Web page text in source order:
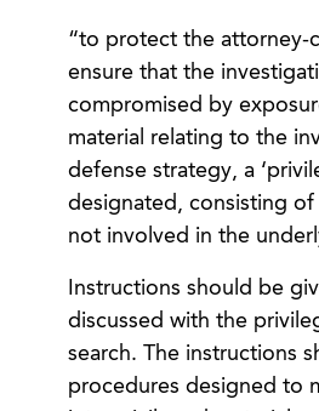
“to protect the attorney-
ensure that the
compromised by
material relating to the
defense strategy, a
designated, consisting of
not involved in the
Instructions should be
discussed with the
search. The instructions
procedures designed to